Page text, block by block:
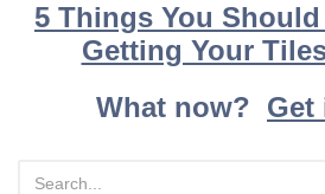
5 Things You
Getting Your
What now? Get